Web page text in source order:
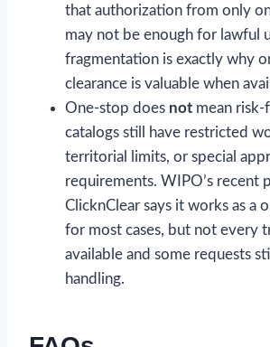
that authorization from only
may not be enough for lawful
fragmentation is exactly why
clearance is valuable when
One-stop does not mean risk-
catalogs still have restricted
territorial limits, or special
requirements. WIPO’s recent
ClicknClear says it works as a
for most cases, but not every
available and some requests
handling.